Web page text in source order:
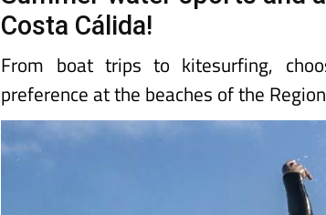
Summer water sports and
Costa Cálida!
From boat trips to kitesurfing,
preference at the beaches of the